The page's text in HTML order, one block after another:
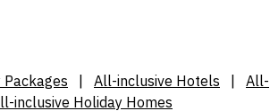
All-inclusive Hotels
All-
inclusive Holiday Homes